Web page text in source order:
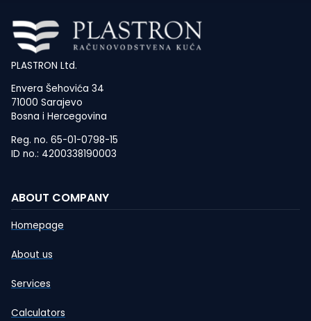
PLASTRON Ltd.
Envera Šehovića 34
71000 Sarajevo
Bosna i Hercegovina
Reg. no. 65-01-0798-15
ID no.: 4200338190003
ABOUT COMPANY
Homepage
About us
Services
Calculators